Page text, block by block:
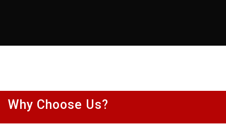
Why Choose Us?